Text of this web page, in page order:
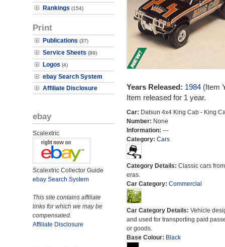
Rankings (154)
Print
Publications (37)
Service Sheets (89)
Logos (4)
ebay Search System
Affiliate Disclosure
ebay
Scalextric
Scalextric Collector Guide
ebay Search System
This site contains affiliate
links for which we may be
compensated.
Affiliate Disclosure
Years Released: 1984(Item
Item released for 1 year.
Car: Datsun 4x4 King Cab - King
Number: None
Information: ---
Category: Cars
Category Details: Classic cars
eras.
Car Category: Commercial
Car Category Details: Vehicle
and used for transporting paid
or goods.
Base Colour: Black